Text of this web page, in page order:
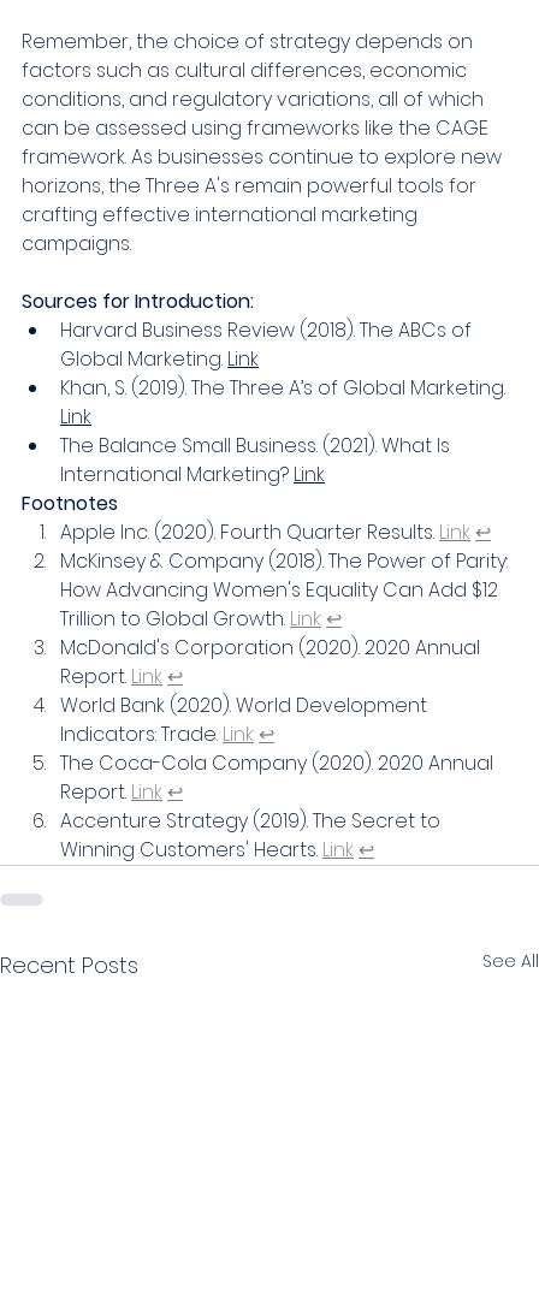
Remember, the choice of strategy depends on
factors such as cultural differences, economic
conditions, and regulatory variations, all of which
can be assessed using frameworks like the CAGE
framework. As businesses continue to explore new
horizons, the Three A's remain powerful tools for
crafting effective international marketing
campaigns.
Sources for Introduction:
Harvard Business Review (2018). The ABCs of
Global Marketing. Link
Khan, S. (2019). The Three A’s of Global Marketing.
Link
The Balance Small Business. (2021). What Is
International Marketing? Link
Footnotes
Apple Inc. (2020). Fourth Quarter Results. Link ↩
McKinsey & Company (2018). The Power of Parity:
How Advancing Women's Equality Can Add $12
Trillion to Global Growth. Link ↩
McDonald's Corporation (2020). 2020 Annual
Report. Link ↩
World Bank (2020). World Development
Indicators: Trade. Link ↩
The Coca-Cola Company (2020). 2020 Annual
Report. Link ↩
Accenture Strategy (2019). The Secret to
Winning Customers' Hearts. Link ↩
Recent Posts See All